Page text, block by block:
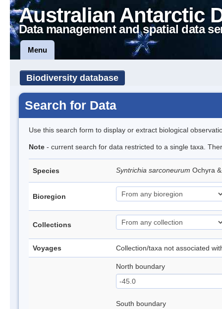
Australian Antarctic
Data management and spatial data
Menu
Biodiversity database
Search for Data
Use this search form to display or extract biological
Note - current search for data restricted to a single taxa.
Species Syntrichia sarconeurum Ochyra
Bioregion
Collections
Voyages Collection/taxa not associated
North boundary
South boundary